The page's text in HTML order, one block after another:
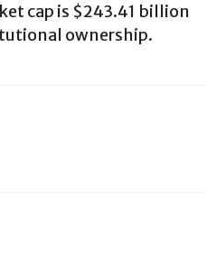
cap is $243.41 billion
ownership.